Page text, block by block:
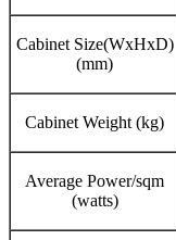
Cabinet Size(WxHxD)
(mm)
Cabinet Weight (kg)
Average Power/sqm
(watts)